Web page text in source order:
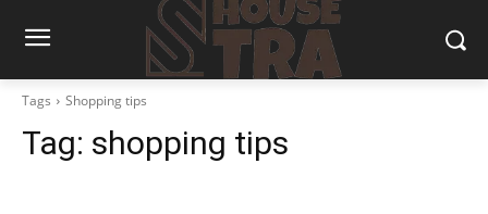
Tags Shopping tips
Tag: shopping tips